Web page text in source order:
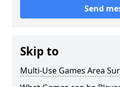
Send
Skip to
Multi-Use Games Area